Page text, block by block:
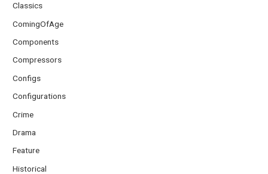
Classics
ComingOfAge
Components
Compressors
Configs
Configurations
Crime
Drama
Feature
Historical